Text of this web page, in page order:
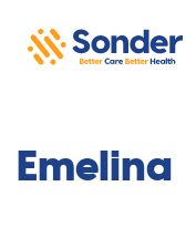
Emelina